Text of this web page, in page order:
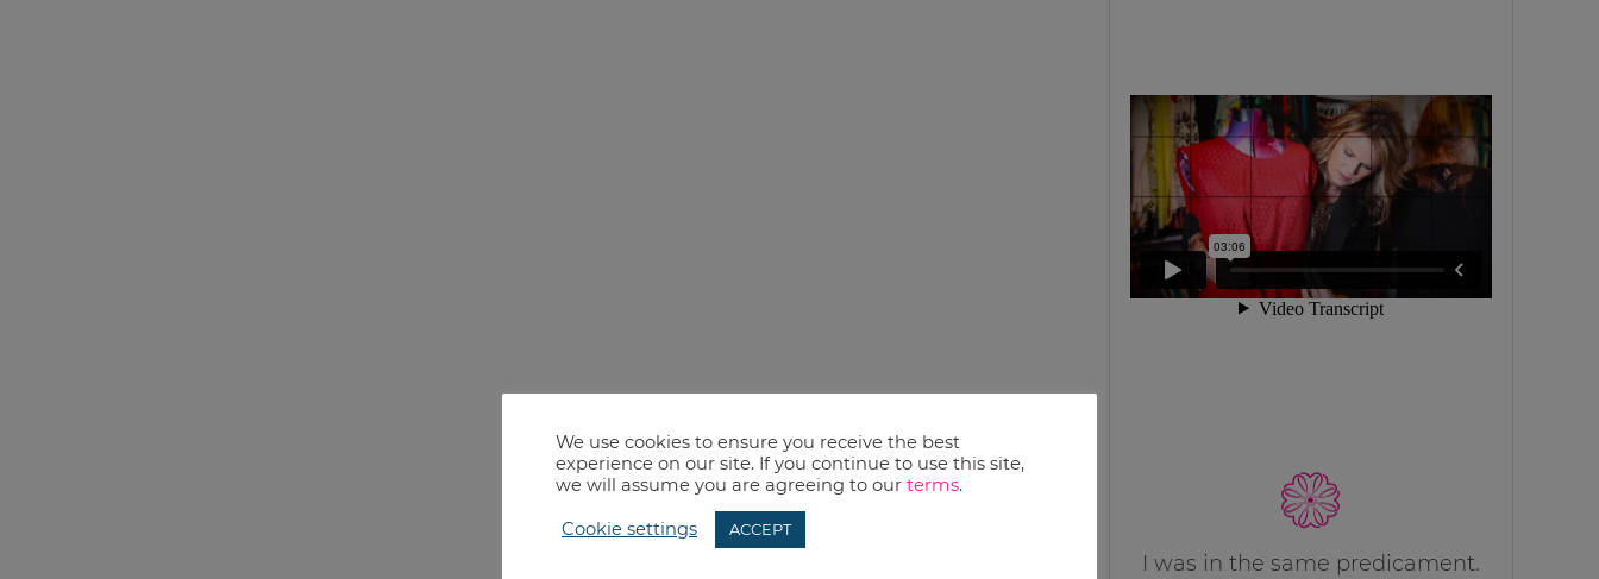
I was in the same predicament.
We use cookies to ensure you receive the best
experience on our site. If you continue to use this site,
we will assume you are agreeing to our terms.
Cookie settings ACCEPT